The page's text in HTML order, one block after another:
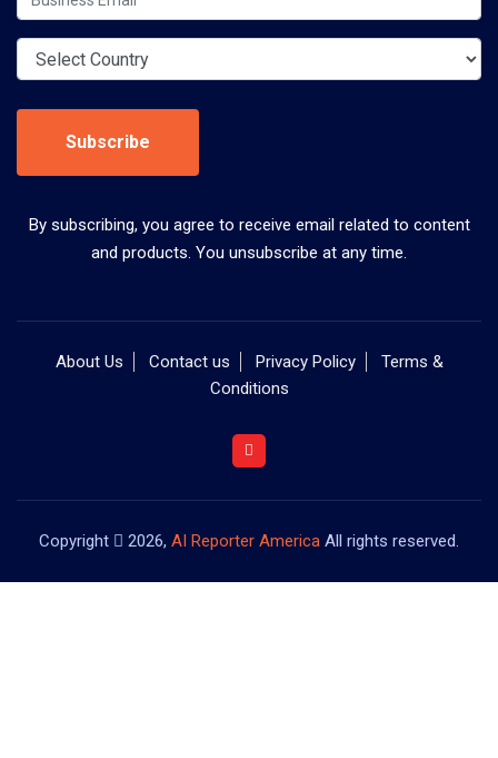
Subscribe
By subscribing, you agree to receive email related to content
and products. You unsubscribe at any time.
About Us Contact us Privacy Policy
Terms &
Conditions
Copyright 2026, AI Reporter America All rights reserved.